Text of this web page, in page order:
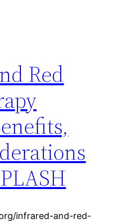
Red
infrared-and-red-